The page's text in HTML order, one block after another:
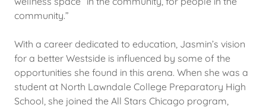
community.”
With a career dedicated to education, Jasmin’s vision
for a better Westside is influenced by some of the
opportunities she found in this arena. When she was a
student at North Lawndale College Preparatory High
School, she joined the All Stars Chicago program,